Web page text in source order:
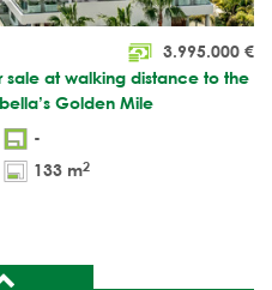
3.995.000 €
sale at walking distance to the
Golden Mile
-
133 m2